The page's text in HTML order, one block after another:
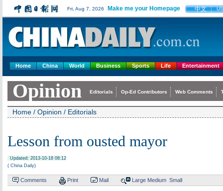
Fri, Aug 7, 2026 Make me your Homepage 中文 US
Home China World Business Sports Life Entertainment
Opinion Editorials Op-Ed Contributors Web Comments
Home / Opinion / Editorials
Lesson from ousted mayor
Updated: 2013-10-18 08:12
( China Daily)
Comments Print Mail Large Medium Small